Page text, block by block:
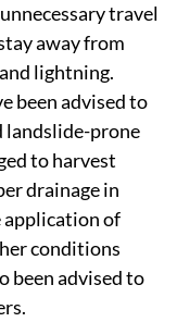
travel
away from
lightning.
been advised to
landslide-prone
to harvest
drainage in
application of
conditions
been advised to